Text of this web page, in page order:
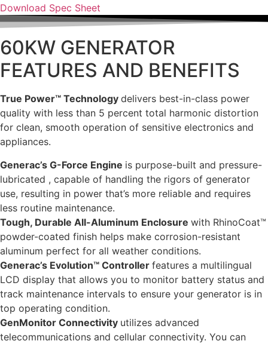
Download Spec Sheet
60KW GENERATOR
FEATURES AND BENEFITS
True Power™ Technology delivers best-in-class power
quality with less than 5 percent total harmonic distortion
for clean, smooth operation of sensitive electronics and
appliances.
Generac’s G-Force Engine is purpose-built and pressure-
lubricated , capable of handling the rigors of generator
use, resulting in power that’s more reliable and requires
less routine maintenance.
Tough, Durable All-Aluminum Enclosure with RhinoCoat™
powder-coated finish helps make corrosion-resistant
aluminum perfect for all weather conditions.
Generac’s Evolution™ Controller features a multilingual
LCD display that allows you to monitor battery status and
track maintenance intervals to ensure your generator is in
top operating condition.
GenMonitor Connectivity utilizes advanced
telecommunications and cellular connectivity. You can